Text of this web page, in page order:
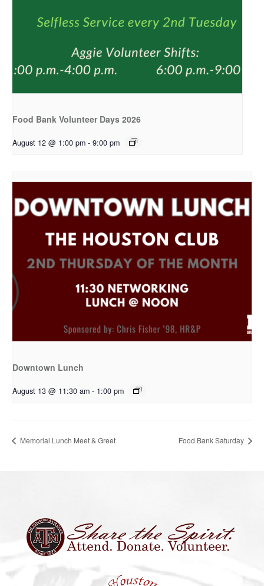
Food Bank Volunteer Days 2026
August 12 @ 1:00 pm - 9:00 pm
Downtown Lunch
August 13 @ 11:30 am - 1:00 pm
Memorial Lunch Meet & Greet Food Bank Saturday